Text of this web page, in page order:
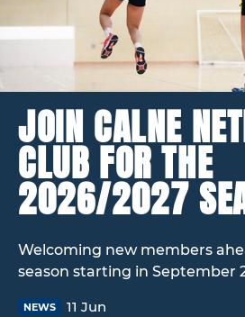
JOIN CALNE
CLUB FOR THE
2026/2027
Welcoming new members
season starting in September
NEWS 11 Jun